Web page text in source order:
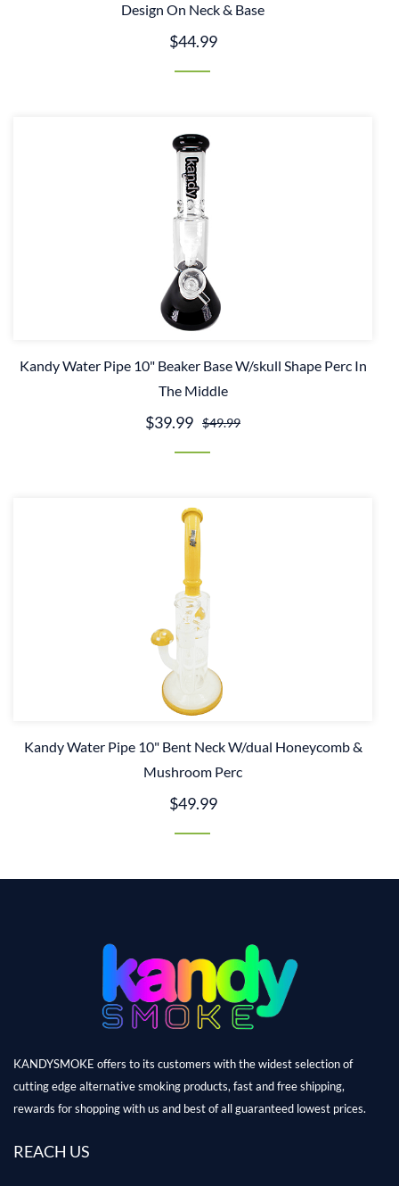
Design On Neck & Base
$44.99
Kandy Water Pipe 10" Beaker Base W/skull Shape Perc In
The Middle
$39.99 $49.99
Kandy Water Pipe 10" Bent Neck W/dual Honeycomb &
Mushroom Perc
$49.99
KANDYSMOKE offers to its customers with the widest selection of
cutting edge alternative smoking products, fast and free shipping,
rewards for shopping with us and best of all guaranteed lowest prices.
REACH US